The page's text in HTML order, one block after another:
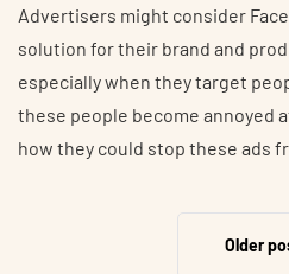
Advertisers might consider
solution for their brand and
especially when they target
these people become annoyed
how they could stop these ads
Older